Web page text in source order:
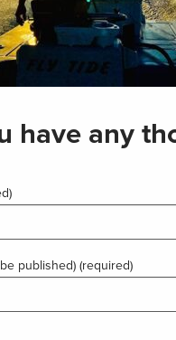
have any
published) (required)